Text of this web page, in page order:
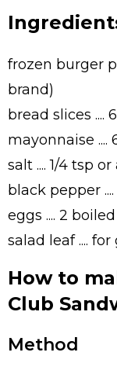
frozen burger
brand)
bread slices .... 6
mayonnaise ....
salt .... 1/4 tsp
black pepper ....
eggs .... 2 boiled
salad leaf ....
How to
Club
Method